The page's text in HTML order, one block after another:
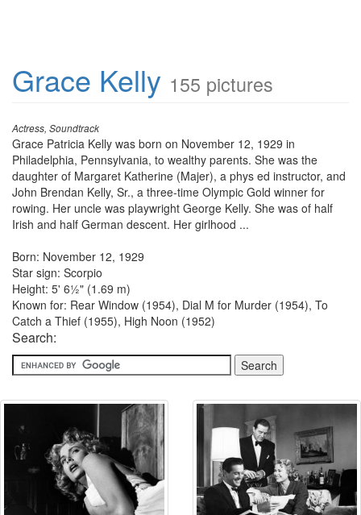
Grace Kelly 155 pictures
Actress, Soundtrack
Grace Patricia Kelly was born on November 12, 1929 in
Philadelphia, Pennsylvania, to wealthy parents. She was the
daughter of Margaret Katherine (Majer), a phys ed instructor, and
John Brendan Kelly, Sr., a three-time Olympic Gold winner for
rowing. Her uncle was playwright George Kelly. She was of half
Irish and half German descent. Her girlhood ...
Born: November 12, 1929
Star sign: Scorpio
Height: 5' 6½" (1.69 m)
Known for: Rear Window (1954), Dial M for Murder (1954), To
Catch a Thief (1955), High Noon (1952)
Search: